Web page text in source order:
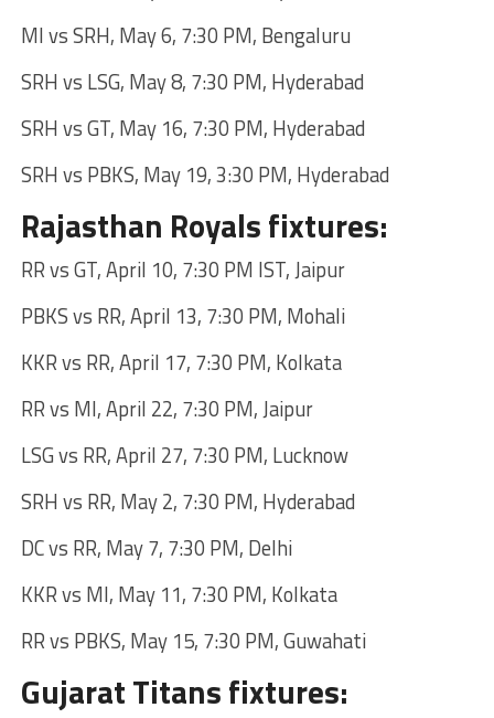
MI vs SRH, May 6, 7:30 PM, Bengaluru
SRH vs LSG, May 8, 7:30 PM, Hyderabad
SRH vs GT, May 16, 7:30 PM, Hyderabad
SRH vs PBKS, May 19, 3:30 PM, Hyderabad
Rajasthan Royals fixtures:
RR vs GT, April 10, 7:30 PM IST, Jaipur
PBKS vs RR, April 13, 7:30 PM, Mohali
KKR vs RR, April 17, 7:30 PM, Kolkata
RR vs MI, April 22, 7:30 PM, Jaipur
LSG vs RR, April 27, 7:30 PM, Lucknow
SRH vs RR, May 2, 7:30 PM, Hyderabad
DC vs RR, May 7, 7:30 PM, Delhi
KKR vs MI, May 11, 7:30 PM, Kolkata
RR vs PBKS, May 15, 7:30 PM, Guwahati
Gujarat Titans fixtures: